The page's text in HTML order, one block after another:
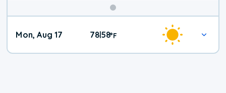
Mon, Aug 17 78|58°F